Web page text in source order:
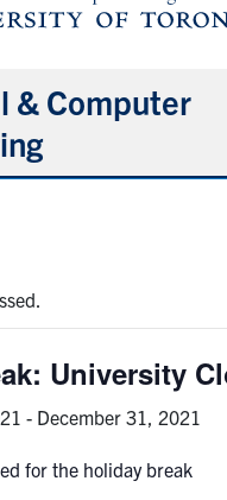
& Computer
University
- December 31, 2021
for the holiday break